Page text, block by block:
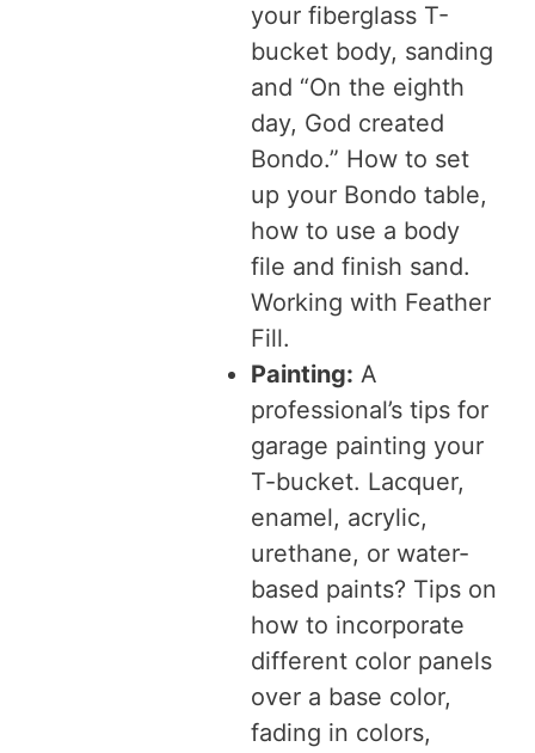
your fiberglass T-
bucket body, sanding
and “On the eighth
day, God created
Bondo.” How to set
up your Bondo table,
how to use a body
file and finish sand.
Working with Feather
Fill.
Painting: A
professional’s tips for
garage painting your
T-bucket. Lacquer,
enamel, acrylic,
urethane, or water-
based paints? Tips on
how to incorporate
different color panels
over a base color,
fading in colors,